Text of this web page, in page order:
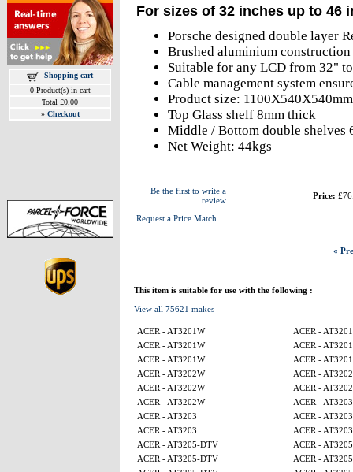
Shopping cart
0 Product(s) in cart
Total £0.00
» Checkout
For sizes of 32 inches up to 46
Porsche designed double layer
Brushed aluminium
Suitable for any LCD from 32"
Cable management system
Product size: 1100X540X540mm
Top Glass shelf 8mm thick
Middle / Bottom double shelves
Net Weight: 44kgs
Be the first to write a
review
Request a Price Match
Price:
«
This item is suitable for use with the following :
View all 75621 makes
ACER - AT3201W
ACER -
ACER - AT3201W
ACER -
ACER - AT3201W
ACER -
ACER - AT3202W
ACER -
ACER - AT3202W
ACER -
ACER - AT3202W
ACER - AT3203
ACER - AT3203
ACER - AT3203
ACER - AT3203
ACER - AT3203
ACER - AT3205-DTV
ACER -
ACER - AT3205-DTV
ACER -